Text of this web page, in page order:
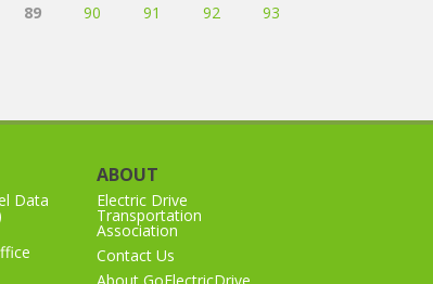
89 90 91 92
93
Data
ABOUT
Electric Drive
Transportation
Association
Contact Us
About GoElectricDrive